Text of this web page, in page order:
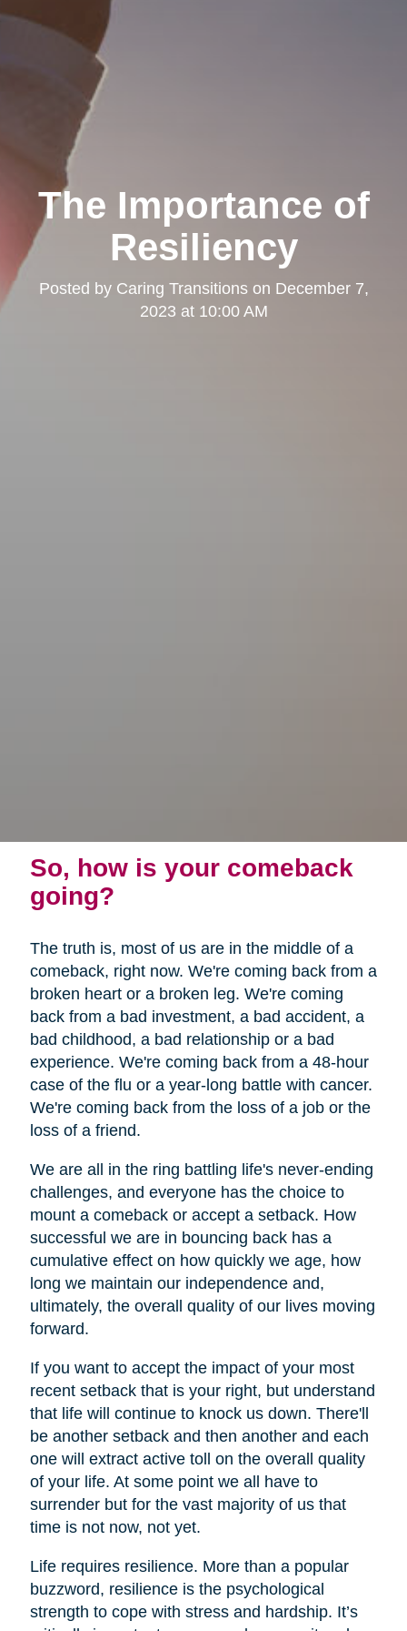
The Importance of
Resiliency
Posted by Caring Transitionson December 7,
2023 at 10:00 AM
So, how is your comeback
going?
The truth is, most of us are in the middle of a
comeback, right now. We're coming back from a
broken heart or a broken leg. We're coming
back from a bad investment, a bad accident, a
bad childhood, a bad relationship or a bad
experience. We're coming back from a 48-hour
case of the flu or a year-long battle with cancer.
We're coming back from the loss of a job or the
loss of a friend.
We are all in the ring battling life's never-ending
challenges, and everyone has the choice to
mount a comeback or accept a setback. How
successful we are in bouncing back has a
cumulative effect on how quickly we age, how
long we maintain our independence and,
ultimately, the overall quality of our lives moving
forward.
If you want to accept the impact of your most
recent setback that is your right, but understand
that life will continue to knock us down. There'll
be another setback and then another and each
one will extract active toll on the overall quality
of your life. At some point we all have to
surrender but for the vast majority of us that
time is not now, not yet.
Life requires resilience. More than a popular
buzzword, resilience is the psychological
strength to cope with stress and hardship. It’s